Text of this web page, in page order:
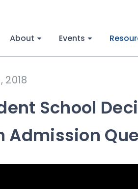
About Events
2018
School
Admission